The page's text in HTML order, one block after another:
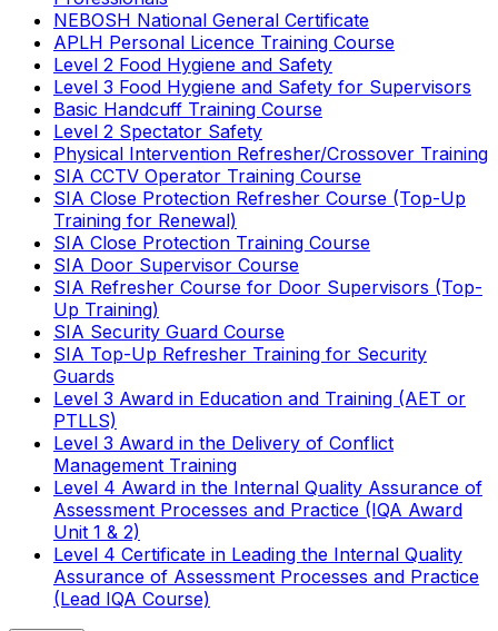
NEBOSH National General Certificate
APLH Personal Licence Training Course
Level 2 Food Hygiene and Safety
Level 3 Food Hygiene and Safety for Supervisors
Basic Handcuff Training Course
Level 2 Spectator Safety
Physical Intervention Refresher/Crossover Training
SIA CCTV Operator Training Course
SIA Close Protection Refresher Course (Top-Up
Training for Renewal)
SIA Close Protection Training Course
SIA Door Supervisor Course
SIA Refresher Course for Door Supervisors (Top-
Up Training)
SIA Security Guard Course
SIA Top-Up Refresher Training for Security
Guards
Level 3 Award in Education and Training (AET or
PTLLS)
Level 3 Award in the Delivery of Conflict
Management Training
Level 4 Award in the Internal Quality Assurance of
Assessment Processes and Practice (IQA Award
Unit 1 & 2)
Level 4 Certificate in Leading the Internal Quality
Assurance of Assessment Processes and Practice
(Lead IQA Course)